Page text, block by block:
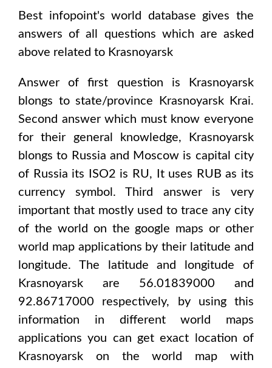
Best infopoint's world database gives the
answers of all questions which are asked
above related to Krasnoyarsk
Answer of first question is
Krasnoyarsk
blongs to state/province
Krasnoyarsk Krai.
Second answer which must know everyone
for their general knowledge,
Krasnoyarsk
blongs to Russia and Moscow is capital city
of Russia its ISO2 is RU, It uses RUB as its
currency symbol. Third answer is very
important that mostly used to trace any city
of the world on the google maps or other
world map applications by their latitude and
longitude. The latitude and longitude of
Krasnoyarsk are 56.01839000 and
92.86717000 respectively, by using this
information in different world maps
applications you can get exact location of
Krasnoyarsk on the world map with